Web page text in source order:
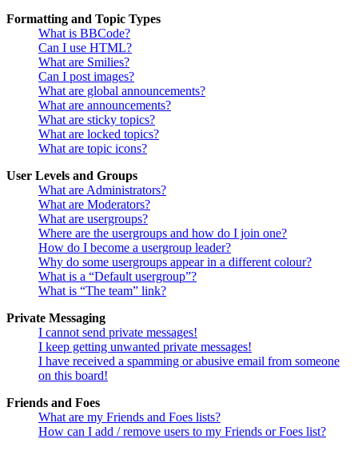
Formatting and Topic Types
What is BBCode?
Can I use HTML?
What are Smilies?
Can I post images?
What are global announcements?
What are announcements?
What are sticky topics?
What are locked topics?
What are topic icons?
User Levels and Groups
What are Administrators?
What are Moderators?
What are usergroups?
Where are the usergroups and how do I join one?
How do I become a usergroup leader?
Why do some usergroups appear in a different colour?
What is a “Default usergroup”?
What is “The team” link?
Private Messaging
I cannot send private messages!
I keep getting unwanted private messages!
I have received a spamming or abusive email from someone
on this board!
Friends and Foes
What are my Friends and Foes lists?
How can I add / remove users to my Friends or Foes list?